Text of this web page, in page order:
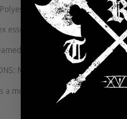
essential fits like a well-loved
Retail fit. Unisex sizing.
Machine wash cold with like
a mockup of the product. Actual